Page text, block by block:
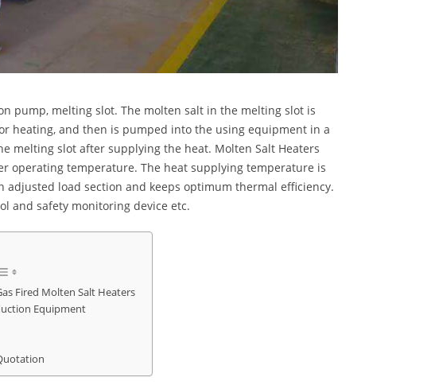
pump, melting slot. The molten salt in the melting slot is
heating, and then is pumped into the using equipment in a
melting slot after supplying the heat. Molten Salt Heaters
operating temperature. The heat supplying temperature is
load section and keeps optimum thermal efficiency.
and safety monitoring device etc.
Fired Molten Salt Heaters
Equipment